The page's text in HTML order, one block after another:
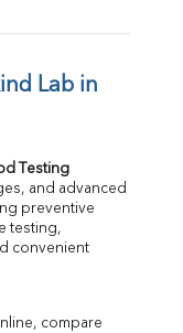
Lab in
Testing
and advanced
preventive
testing,
convenient
compare